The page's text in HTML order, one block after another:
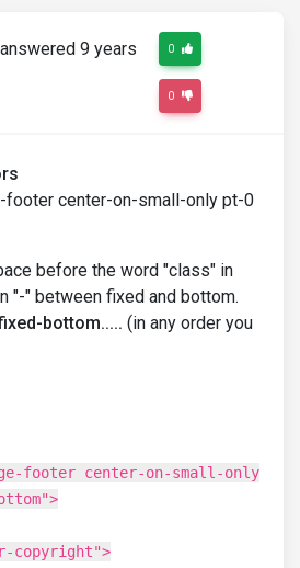
answered 9 years
0
0
footer center-on-small-only pt-0
before the word "class" in
"-" between fixed and bottom.
bottom..... (in any order you
footer center-on-small-only
copyright">